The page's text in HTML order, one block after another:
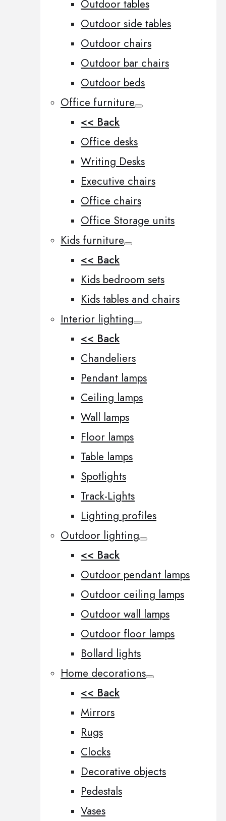
Outdoor tables
Outdoor side tables
Outdoor chairs
Outdoor bar chairs
Outdoor beds
Office furniture
<< Back
Office desks
Writing Desks
Executive chairs
Office chairs
Office Storage units
Kids furniture
<< Back
Kids bedroom sets
Kids tables and chairs
Interior lighting
<< Back
Chandeliers
Pendant lamps
Ceiling lamps
Wall lamps
Floor lamps
Table lamps
Spotlights
Track-Lights
Lighting profiles
Outdoor lighting
<< Back
Outdoor pendant lamps
Outdoor ceiling lamps
Outdoor wall lamps
Outdoor floor lamps
Bollard lights
Home decorations
<< Back
Mirrors
Rugs
Clocks
Decorative objects
Pedestals
Vases